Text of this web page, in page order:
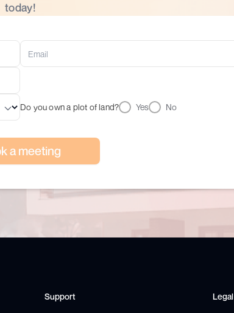
today!
Do you own a plot of land? Yes No
a meeting
Support Legal